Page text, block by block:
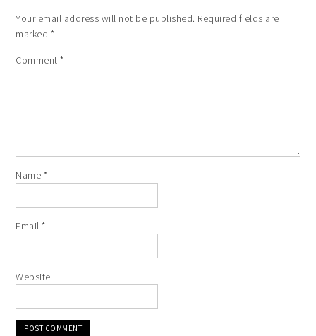
Your email address will not be published. Required fields are
marked *
Comment*
Name *
Email*
Website